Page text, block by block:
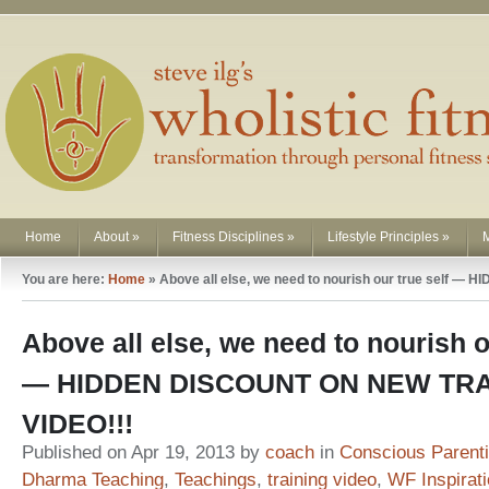
Home About» Fitness Disciplines » Lifestyle Principles »
You are here: Home » Above all else, we need to nourish our true self —
Above all else, we need to nourish
— HIDDEN DISCOUNT ON NEW
VIDEO!!!
Published on Apr 19, 2013 by coach in Conscious
Dharma Teaching, Teachings, training video, WF